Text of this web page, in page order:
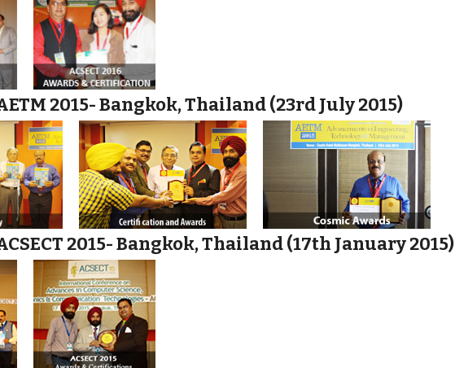
2015- Bangkok, Thailand (23rd July 2015)
2015- Bangkok, Thailand (17th January 2015)